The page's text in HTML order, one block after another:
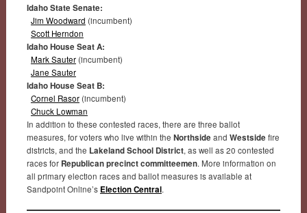
Idaho State Senate:
Jim Woodward (incumbent)
Scott Herndon
Idaho House Seat A:
Mark Sauter(incumbent)
Jane Sauter
Idaho House Seat B:
Cornel Rasor(incumbent)
Chuck Lowman
In addition to these contested races, there are three ballot
measures, for voters who live within the Northside and Westside fire
districts, and the Lakeland School District, as well as 20 contested
races for Republican precinct committeemen. More information on
all primary election races and ballot measures is available at
Sandpoint Online’s Election Central.